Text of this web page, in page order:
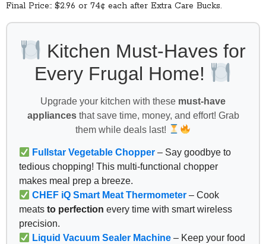
Final Price:: $2.96 or 74¢ each after Extra Care Bucks.
Kitchen Must-Haves for
Every Frugal Home!
Upgrade your kitchen with these must-have
appliancesthat save time, money, and effort! Grab
them while deals last!
Fullstar Vegetable Chopper – Say goodbye to
tedious chopping! This multi-functional chopper
makes meal prep a breeze.
CHEF iQ Smart Meat Thermometer – Cook
meats to perfection every time with smart wireless
precision.
Liquid Vacuum Sealer Machine – Keep your food